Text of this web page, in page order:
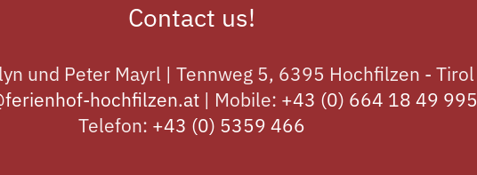
Contact us!
und Peter Mayrl | Tennweg 5, 6395 Hochfilzen - Tirol
hochfilzen.at | Mobile: +43 (0) 664 18 49 995
Telefon: +43 (0) 5359 466